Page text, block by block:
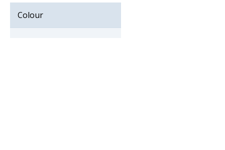
Colour